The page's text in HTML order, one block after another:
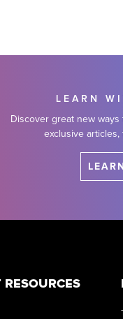
LEARN
Discover great new
exclusive